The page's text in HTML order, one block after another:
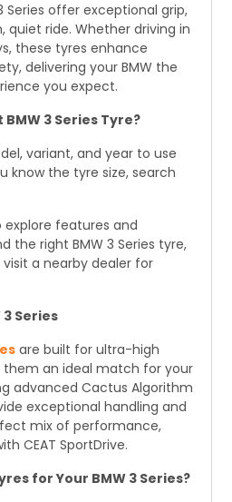
Series offer exceptional grip,
quiet ride. Whether driving in
these tyres enhance
delivering your BMW the
you expect.
3 Series Tyre?
variant, and year to use
know the tyre size, search
explore features and
the right BMW 3 Series tyre,
a nearby dealer for
3 Series
are built for ultra-high
an ideal match for your
advanced Cactus Algorithm
exceptional handling and
mix of performance,
CEAT SportDrive.
for Your BMW 3 Series?